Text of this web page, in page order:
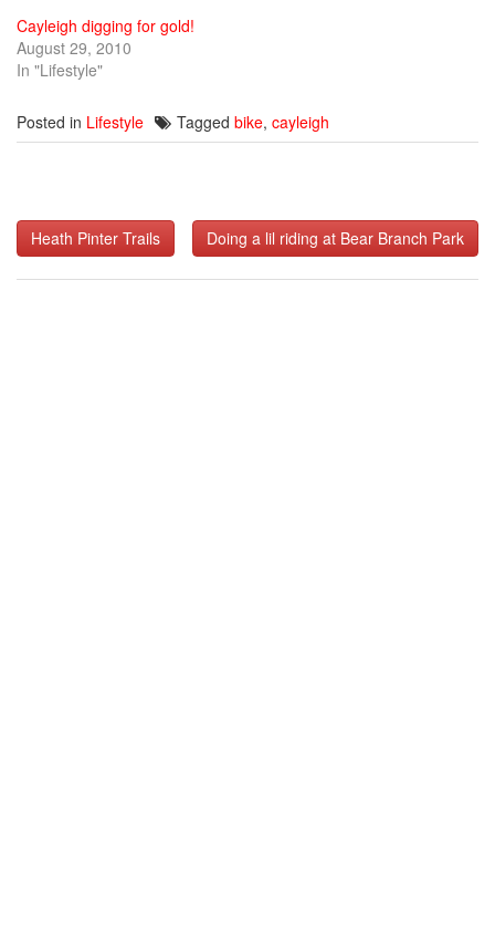
Cayleigh digging for gold!
August 29, 2010
In "Lifestyle"
Posted in Lifestyle Tagged bike, cayleigh
Post
navigation
Heath Pinter Trails Doing a lil riding at Bear Branch Park